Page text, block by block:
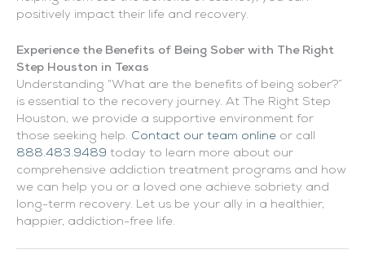
positively impact their life and recovery.
Experience the Benefits of Being Sober with The Right
Step Houston in Texas
Understanding “What are the benefits of being sober?”
is essential to the recovery journey. At The Right Step
Houston, we provide a supportive environment for
those seeking help. Contact our team online or call
888.483.9489 today to learn more about our
comprehensive addiction treatment programs and how
we can help you or a loved one achieve sobriety and
long-term recovery. Let us be your ally in a healthier,
happier, addiction-free life.